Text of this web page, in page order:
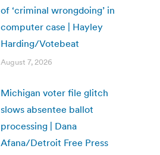
of ‘criminal wrongdoing’ in
computer case | Hayley
Harding/Votebeat
August 7, 2026
Michigan voter file glitch
slows absentee ballot
processing | Dana
Afana/Detroit Free Press